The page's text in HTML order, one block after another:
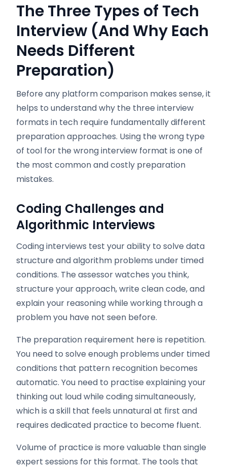
The Three Types of Tech
Interview (And Why Each
Needs Different
Preparation)
Before any platform comparison makes sense, it
helps to understand why the three interview
formats in tech require fundamentally different
preparation approaches. Using the wrong type
of tool for the wrong interview format is one of
the most common and costly preparation
mistakes.
Coding Challenges and
Algorithmic Interviews
Coding interviews test your ability to solve data
structure and algorithm problems under timed
conditions. The assessor watches you think,
structure your approach, write clean code, and
explain your reasoning while working through a
problem you have not seen before.
The preparation requirement here is repetition.
You need to solve enough problems under timed
conditions that pattern recognition becomes
automatic. You need to practise explaining your
thinking out loud while coding simultaneously,
which is a skill that feels unnatural at first and
requires dedicated practice to become fluent.
Volume of practice is more valuable than single
expert sessions for this format. The tools that